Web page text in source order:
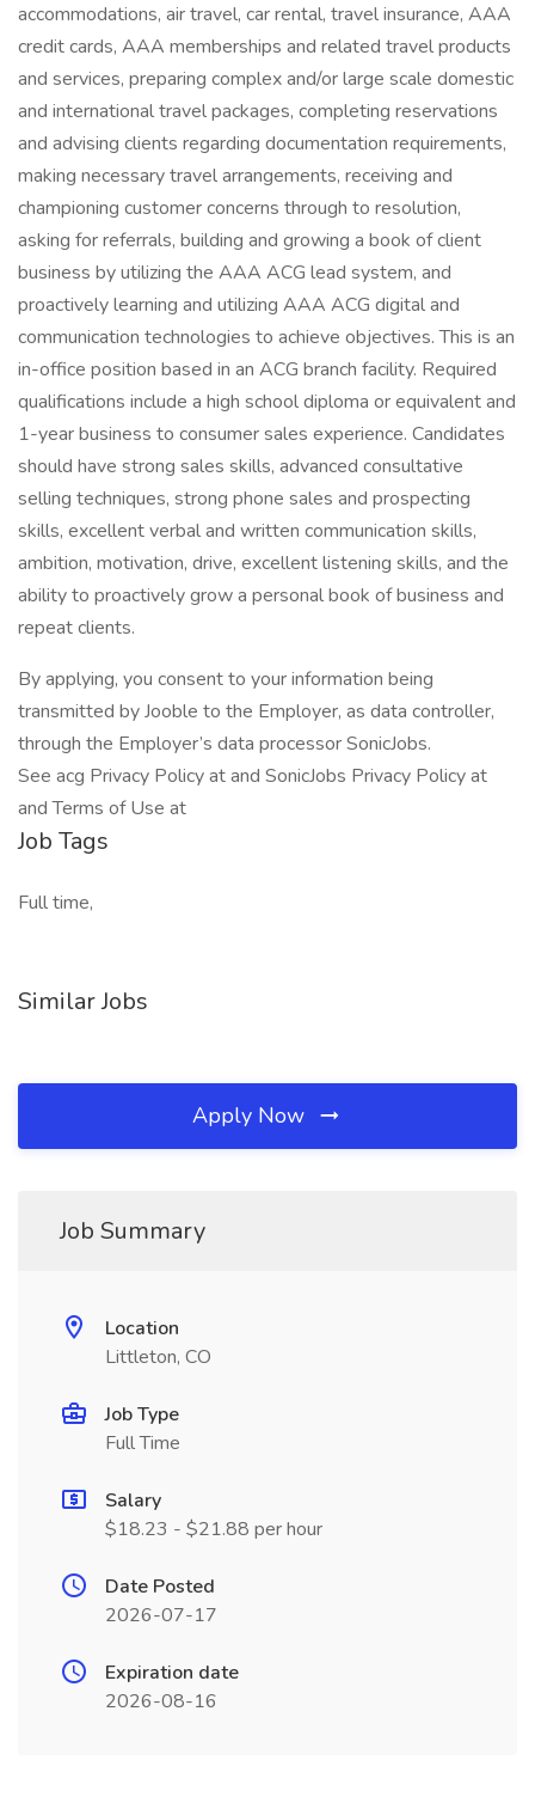
accommodations, air travel, car rental, travel insurance, AAA
credit cards, AAA memberships and related travel products
and services, preparing complex and/or large scale domestic
and international travel packages, completing reservations
and advising clients regarding documentation requirements,
making necessary travel arrangements, receiving and
championing customer concerns through to resolution,
asking for referrals, building and growing a book of client
business by utilizing the AAA ACG lead system, and
proactively learning and utilizing AAA ACG digital and
communication technologies to achieve objectives. This is an
in-office position based in an ACG branch facility. Required
qualifications include a high school diploma or equivalent and
1-year business to consumer sales experience. Candidates
should have strong sales skills, advanced consultative
selling techniques, strong phone sales and prospecting
skills, excellent verbal and written communication skills,
ambition, motivation, drive, excellent listening skills, and the
ability to proactively grow a personal book of business and
repeat clients.
By applying, you consent to your information being
transmitted by Jooble to the Employer, as data controller,
through the Employer’s data processor SonicJobs.
See acg Privacy Policy at and SonicJobs Privacy Policy at
and Terms of Use at
Job Tags
Full time,
Similar Jobs
Apply Now
Job Summary
Location
Littleton, CO
Job Type
Full Time
Salary
$18.23 - $21.88 per hour
Date Posted
2026-07-17
Expiration date
2026-08-16